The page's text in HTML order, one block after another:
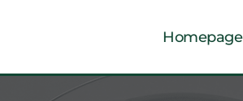
Homepage